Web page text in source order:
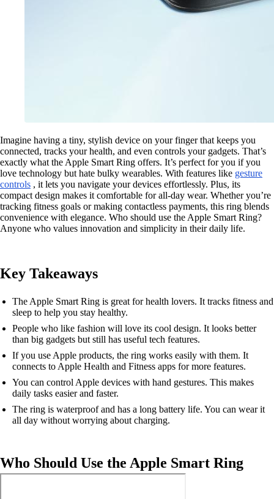
Imagine having a tiny, stylish device on your finger that keeps you
connected, tracks your health, and even controls your gadgets. That’s
exactly what the Apple Smart Ring offers. It’s perfect for you if you
love technology but hate bulky wearables. With features like gesture
controls , it lets you navigate your devices effortlessly. Plus, its
compact design makes it comfortable for all-day wear. Whether you’re
tracking fitness goals or making contactless payments, this ring blends
convenience with elegance. Who should use the Apple Smart Ring?
Anyone who values innovation and simplicity in their daily life.
Key Takeaways
The Apple Smart Ring is great for health lovers. It tracks fitness and
sleep to help you stay healthy.
People who like fashion will love its cool design. It looks better
than big gadgets but still has useful tech features.
If you use Apple products, the ring works easily with them. It
connects to Apple Health and Fitness apps for more features.
You can control Apple devices with hand gestures. This makes
daily tasks easier and faster.
The ring is waterproof and has a long battery life. You can wear it
all day without worrying about charging.
Who Should Use the Apple Smart Ring